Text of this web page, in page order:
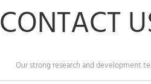
CONTACT
Our strong research and development